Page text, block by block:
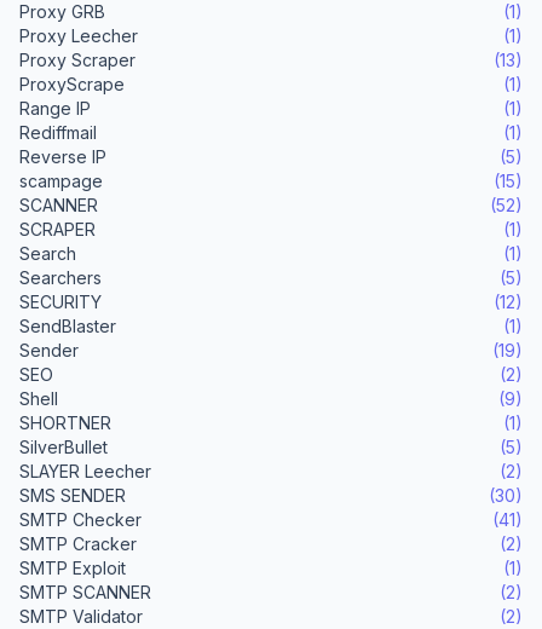
Proxy GRB
(1)
Proxy Leecher
(1)
Proxy Scraper
(13)
ProxyScrape
(1)
Range IP
(1)
Rediffmail
(1)
Reverse IP
(5)
scampage
(15)
SCANNER
(52)
SCRAPER
(1)
Search
(1)
Searchers
(5)
SECURITY
(12)
SendBlaster
(1)
Sender
(19)
SEO
(2)
Shell
(9)
SHORTNER
(1)
SilverBullet
(5)
SLAYER Leecher
(2)
SMS SENDER
(30)
SMTP Checker
(41)
SMTP Cracker
(2)
SMTP Exploit
(1)
SMTP SCANNER
(2)
SMTP Validator
(2)